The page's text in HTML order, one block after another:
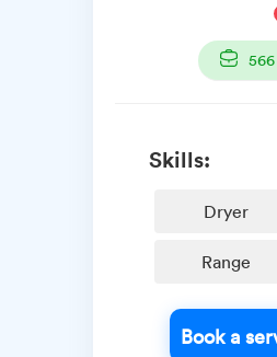
566
Skills:
Dryer
Range
Book a